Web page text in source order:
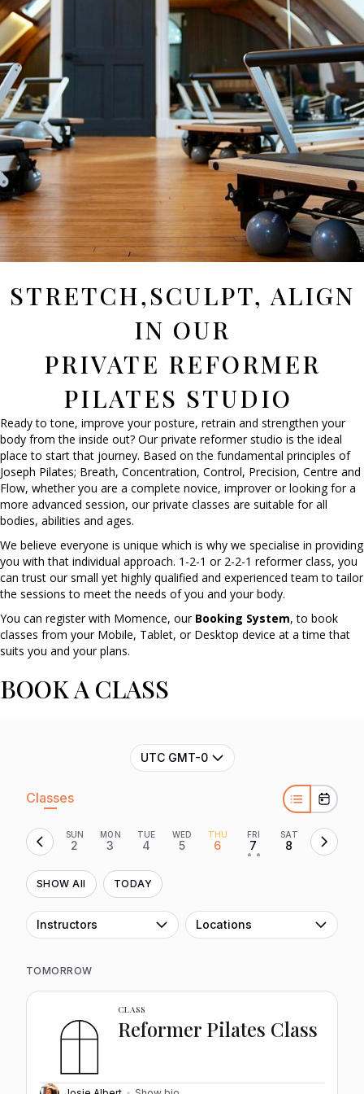
STRETCH,SCULPT, ALIGN
IN OUR
PRIVATE REFORMER
PILATES STUDIO
Ready to tone, improve your posture, retrain and strengthen your
body from the inside out? Our private reformer studio is the ideal
place to start that journey. Based on the fundamental principles of
Joseph Pilates; Breath, Concentration, Control, Precision, Centre and
Flow, whether you are a complete novice, improver or looking for a
more advanced session, our private classes are suitable for all
bodies, abilities and ages.
We believe everyone is unique which is why we specialise in providing
you with that individual approach. 1-2-1 or 2-2-1 reformer class, you
can trust our small yet highly qualified and experienced team to tailor
the sessions to meet the needs of you and your body.
You can register with Momence, our Booking System, to book
classes from your Mobile, Tablet, or Desktop device at a time that
suits you and your plans.
BOOK A CLASS
UTC GMT-0
Classes
SUN
2
MON
3
TUE
4
WED
5
THU
6
FRI
7
• •
SAT
8
SHOW All TODAY
Instructors Locations
TOMORROW
CLASS
Reformer Pilates Class